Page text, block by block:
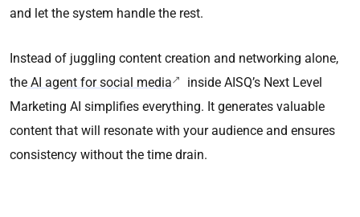
and let the system handle the rest.
Instead of juggling content creation and networking alone,
the AI agent for social media
inside AISQ’s Next Level
Marketing AI simplifies everything. It generates valuable
content that will resonate with your audience and ensures
consistency without the time drain.